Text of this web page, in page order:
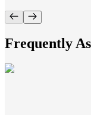
Frequently